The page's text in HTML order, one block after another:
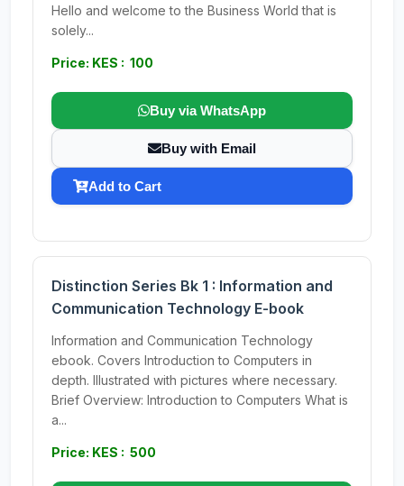
Hello and welcome to the Business World that is
solely...
Price: KES : 100
Buy via WhatsApp
Buy with Email
Add to Cart
Distinction Series Bk 1 : Information and
Communication Technology E-book
Information and Communication Technology
ebook. Covers Introduction to Computers in
depth. Illustrated with pictures where necessary.
Brief Overview: Introduction to Computers What is
a...
Price: KES : 500